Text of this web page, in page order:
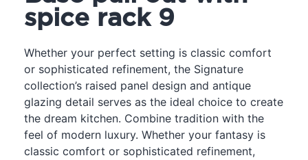
spice rack 9
Whether your perfect setting is classic comfort
or sophisticated refinement, the Signature
collection’s raised panel design and antique
glazing detail serves as the ideal choice to create
the dream kitchen. Combine tradition with the
feel of modern luxury. Whether your fantasy is
classic comfort or sophisticated refinement,